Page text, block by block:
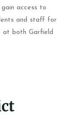
access to
and staff for
at both Garfield